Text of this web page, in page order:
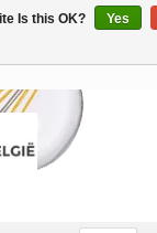
Is this OK?
Yes